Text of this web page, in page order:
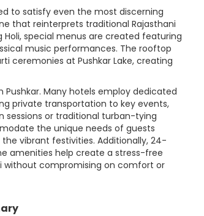
to satisfy even the most discerning
that reinterprets traditional Rajasthani
special menus are created featuring
music performances. The rooftop
ceremonies at Pushkar Lake, creating
Many hotels employ dedicated
private transportation to key events,
sessions or traditional turban-tying
the unique needs of guests
vibrant festivities. Additionally, 24-
amenities help create a stress-free
without compromising on comfort or